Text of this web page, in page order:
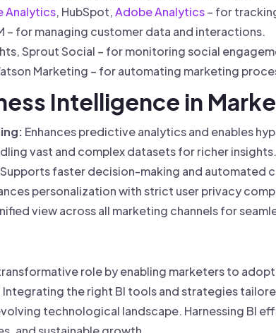
Analytics, HubSpot,Adobe Analytics– for
– for managing customer data and interactions.
Sprout Social – for monitoring social
Marketing – for automating marketing
Intelligence in
Enhances predictive analytics and enables
vast and complex datasets for richer insights.
Supports faster decision-making and automated
personalization with strict user privacy
view across all marketing channels for
role by enabling marketers to
the right BI tools and strategies
technological landscape. Harnessing BI